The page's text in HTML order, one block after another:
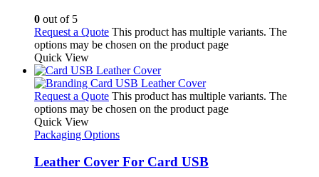
0 out of 5
Request a Quote This product has multiple variants. The
options may be chosen on the product page
Quick View
Request a Quote This product has multiple variants. The
options may be chosen on the product page
Quick View
Packaging Options
Leather Cover For Card USB